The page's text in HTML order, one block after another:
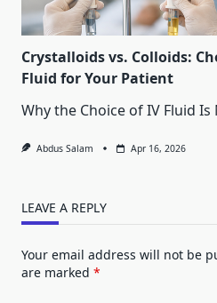
Crystalloids vs. Colloids:
Fluid for Your Patient
Why the Choice of IV Fluid Is
Abdus Salam Apr 16, 2026
LEAVE A REPLY
Your email address will not be
are marked *